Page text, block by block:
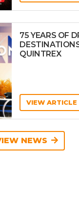
75 YEARS OF
QUINTREX
VIEW ARTICLE
NEWS